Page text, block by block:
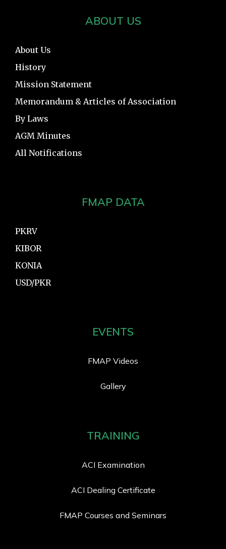
ABOUT US
About Us
History
Mission Statement
Memorandum & Articles of Association
By Laws
AGM Minutes
All Notifications
FMAP DATA
PKRV
KIBOR
KONIA
USD/PKR
EVENTS
FMAP Videos
Gallery
TRAINING
ACI Examination
ACI Dealing Certificate
FMAP Courses and Seminars